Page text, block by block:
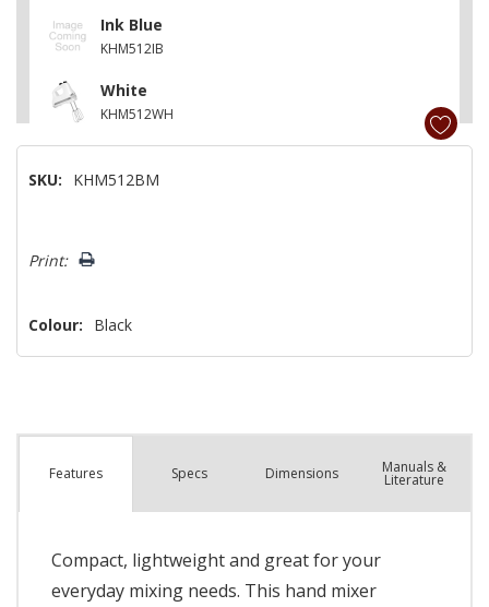
Ink Blue
KHM512IB
White
KHM512WH
KHM512IC
SKU: KHM512BM
Only
Print:
Colour: Black
Features Specs Dimensions Manuals &
Literature
Compact, lightweight and great for your
everyday mixing needs. This hand mixer